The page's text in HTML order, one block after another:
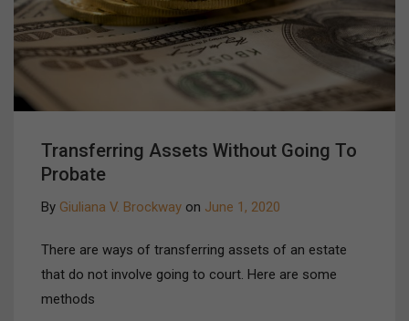
Transferring Assets Without Going To
Probate
By Giuliana V. Brockway on June 1, 2020
There are ways of transferring assets of an estate
that do not involve going to court. Here are some
methods